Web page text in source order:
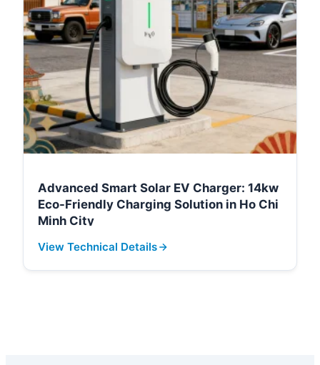
Advanced Smart Solar EV Charger: 14kw
Eco-Friendly Charging Solution in Ho Chi
Minh City
View Technical Details